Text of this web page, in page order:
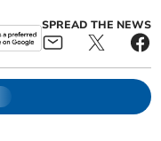
SPREAD THE NEWS